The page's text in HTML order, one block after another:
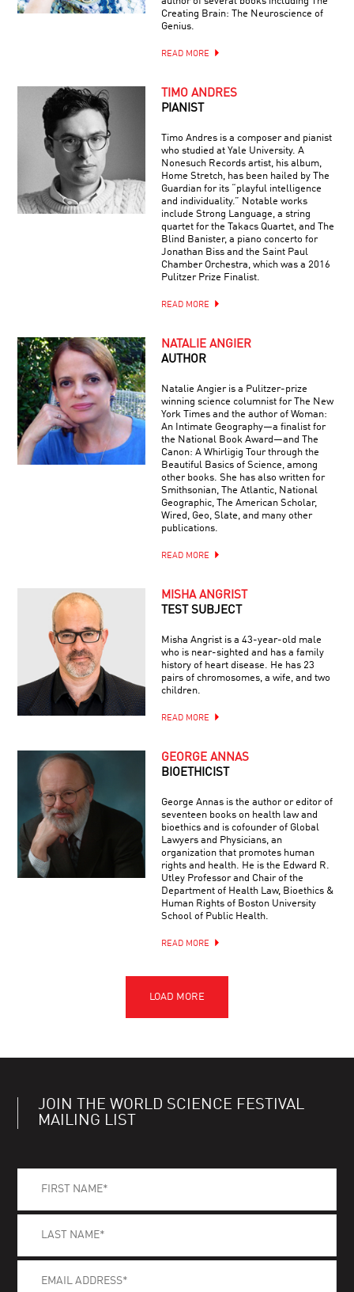
Creating Brain: The Neuroscience of
Genius.
READ MORE
TIMO ANDRES
PIANIST
Timo Andres is a composer and pianist
who studied at Yale University. A
Nonesuch Records artist, his album,
Home Stretch, has been hailed by The
Guardian for its “playful intelligence
and individuality.” Notable works
include Strong Language, a string
quartet for the Takacs Quartet, and The
Blind Banister, a piano concerto for
Jonathan Biss and the Saint Paul
Chamber Orchestra, which was a 2016
Pulitzer Prize Finalist.
READ MORE
NATALIE ANGIER
AUTHOR
Natalie Angier is a Pulitzer-prize
winning science columnist for The New
York Times and the author of Woman:
An Intimate Geography—a finalist for
the National Book Award—and The
Canon: A Whirligig Tour through the
Beautiful Basics of Science, among
other books. She has also written for
Smithsonian, The Atlantic, National
Geographic, The American Scholar,
Wired, Geo, Slate, and many other
publications.
READ MORE
MISHA ANGRIST
TEST SUBJECT
Misha Angrist is a 43-year-old male
who is near-sighted and has a family
history of heart disease. He has 23
pairs of chromosomes, a wife, and two
children.
READ MORE
GEORGE ANNAS
BIOETHICIST
George Annas is the author or editor of
seventeen books on health law and
bioethics and is cofounder of Global
Lawyers and Physicians, an
organization that promotes human
rights and health. He is the Edward R.
Utley Professor and Chair of the
Department of Health Law, Bioethics &
Human Rights of Boston University
School of Public Health.
READ MORE
JOIN THE WORLD SCIENCE FESTIVAL
MAILING LIST